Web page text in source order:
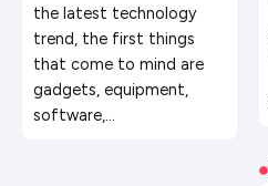
the latest technology
trend, the first things
that come to mind are
gadgets, equipment,
software,…